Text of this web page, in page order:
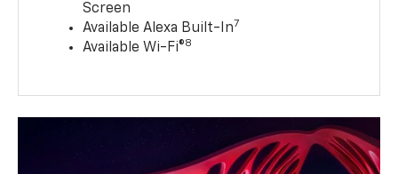
Screen
Available Alexa Built-In7
Available Wi-Fi®8